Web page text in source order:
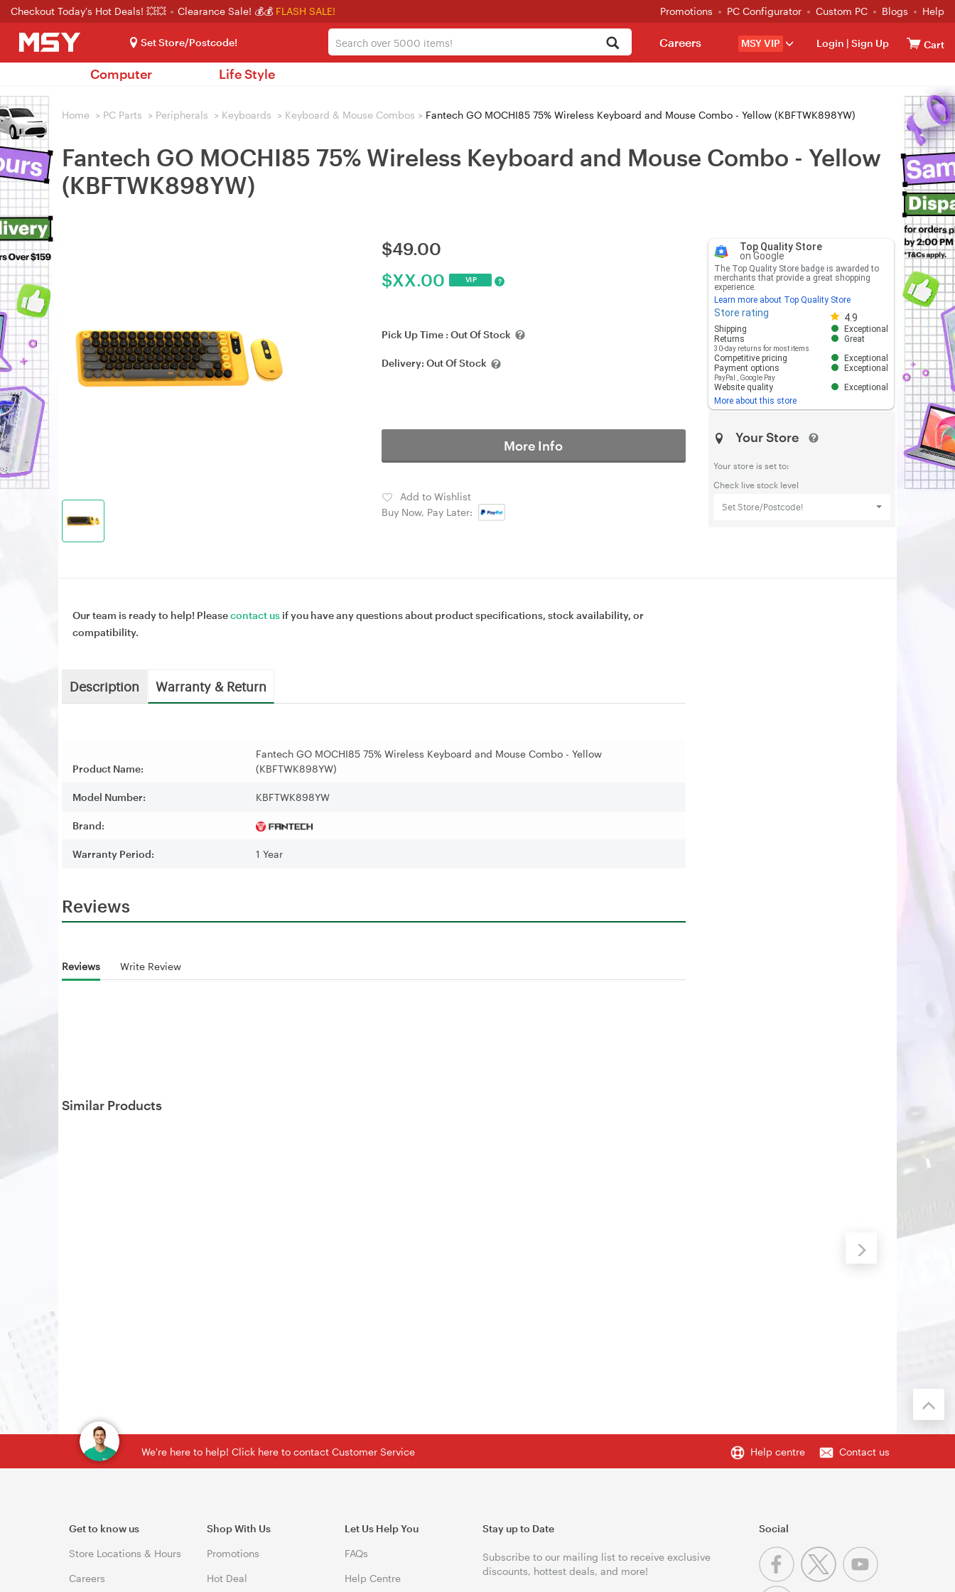
Checkout Today's Hot Deals! 💥💥 Clearance Sale! 💰💰 FLASH SALE! Promotions PC Configurator Custom PC Blogs Help
Set Store/Postcode! MSY VIP Login | Sign Up Cart
Careers
Computer Life Style
Home > PC Parts > Peripherals > Keyboards > Keyboard & Mouse Combos > Fantech GO MOCHI85 75% Wireless Keyboard and Mouse Combo - Yellow (KBFTWK898YW)
Fantech GO MOCHI85 75% Wireless Keyboard and Mouse Combo - Yellow
(KBFTWK898YW)
$49.00
$XX.00 VIP ?
Pick Up Time : Out Of Stock
Delivery: Out Of Stock
More Info
Add to Wishlist
Buy Now, Pay Later:
Top Quality Store
on Google
The Top Quality Store badge is awarded to
merchants that provide a great shopping
experience.
Learn more about Top Quality Store
Store rating 4.9
Store rating 4.8 out of 5
Shipping
Exceptional
Returns
30-day returns for most items
Great
Competitive pricing
Exceptional
Payment options
PayPal Google Pay
Exceptional
Website quality
Exceptional
More about this store
Your Store
Your store is set to:
Check live stock level
Set Store/Postcode!
Our team is ready to help! Pleasecontact us if you have any questions about product specifications, stock availability, or
compatibility.
Description Warranty & Return
Product Name:
Fantech GO MOCHI85 75% Wireless Keyboard and Mouse Combo - Yellow
(KBFTWK898YW)
Model Number: KBFTWK898YW
Brand:
Warranty Period: 1 Year
Reviews
Reviews Write Review
Similar Products
We're here to help! Click here to contact Customer Service Help centre Contact us
Get to know us
Store Locations & Hours
Careers
Shop With Us
Promotions
Hot Deal
Let Us Help You
FAQs
Help Centre
Stay up to Date
Subscribe to our mailing list to receive exclusive
discounts, hottest deals, and more!
Social